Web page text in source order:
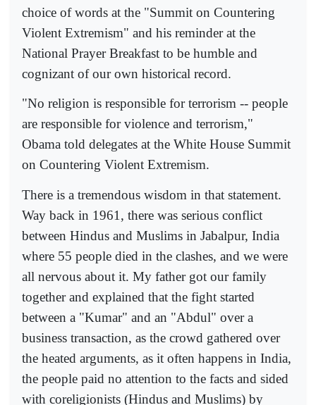
choice of words at the "Summit on Countering
Violent Extremism" and his reminder at the
National Prayer Breakfast to be humble and
cognizant of our own historical record.
"No religion is responsible for terrorism -- people
are responsible for violence and terrorism,"
Obama told delegates at the White House Summit
on Countering Violent Extremism.
There is a tremendous wisdom in that statement.
Way back in 1961, there was serious conflict
between Hindus and Muslims in Jabalpur, India
where 55 people died in the clashes, and we were
all nervous about it. My father got our family
together and explained that the fight started
between a "Kumar" and an "Abdul" over a
business transaction, as the crowd gathered over
the heated arguments, as it often happens in India,
the people paid no attention to the facts and sided
with coreligionists (Hindus and Muslims) by